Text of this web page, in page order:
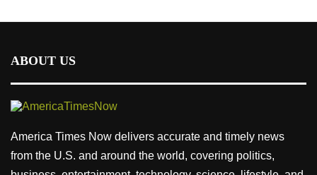
ABOUT US
America Times Now delivers accurate and timely news
from the U.S. and around the world, covering politics,